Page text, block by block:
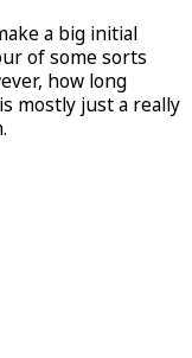
a big initial
of some sorts
how long
mostly just a really